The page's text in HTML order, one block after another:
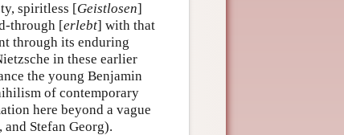
spiritless [Geistlosen]
through [erlebt] with that
through its enduring
in these earlier
the young Benjamin
of contemporary
here beyond a vague
Stefan Georg).